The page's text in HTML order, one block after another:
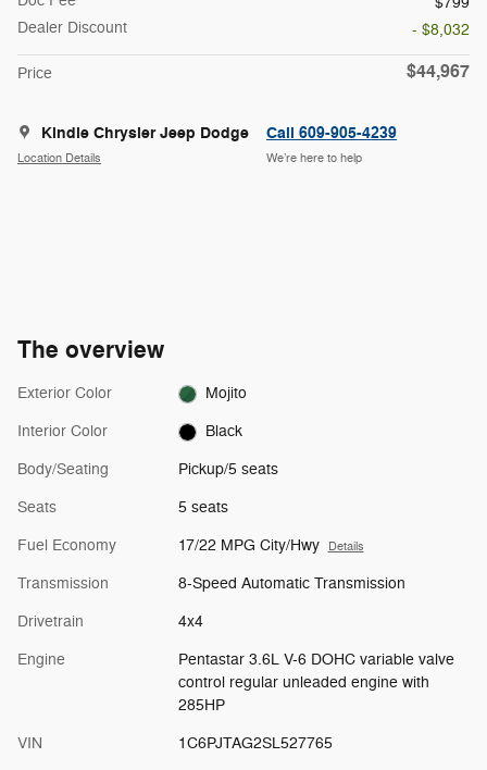
Dealer Discount
- $8,032
Price $44,967
Kindle Chrysler Jeep Dodge
Location Details
Call 609-905-4239
We’re here to help
The overview
Exterior Color Mojito
Interior Color Black
Body/Seating Pickup/5 seats
Seats 5 seats
Fuel Economy 17/22 MPG City/Hwy Details
Transmission 8-Speed Automatic Transmission
Drivetrain 4x4
Engine
Pentastar 3.6L V-6 DOHC variable valve
control regular unleaded engine with
285HP
VIN 1C6PJTAG2SL527765